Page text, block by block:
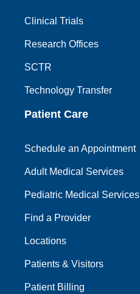
Clinical Trials
Research Offices
SCTR
Technology Transfer
Patient Care
Schedule an Appointment
Adult Medical Services
Pediatric Medical Services
Find a Provider
Locations
Patients & Visitors
Patient Billing